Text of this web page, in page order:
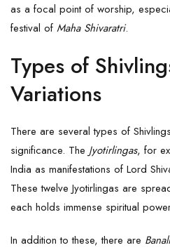
as a focal point of worship,
festival of Maha Shivaratri.
Types of
Variations
There are several types of
significance. The Jyotirlingas, for
India as manifestations of Lord
These twelve Jyotirlingas are
each holds immense spiritual
In addition to these, there are